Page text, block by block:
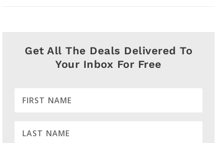
Get All The Deals Delivered To
Your Inbox For Free